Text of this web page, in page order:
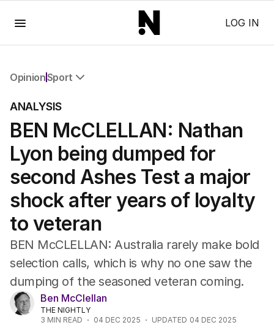
LOG IN
OpinionSport
Editorial
The Front Dore
Political
Sport
Up Late
Cartoon
ANALYSIS
BEN McCLELLAN: Nathan
Lyon being dumped for
second Ashes Test a major
shock after years of loyalty
to veteran
BEN McCLELLAN: Australia rarely make bold
selection calls, which is why no one saw the
dumping of the seasoned veteran coming.
Ben McClellan
THE NIGHTLY
3 MIN READ 04 DEC 2025 UPDATED 04 DEC 2025